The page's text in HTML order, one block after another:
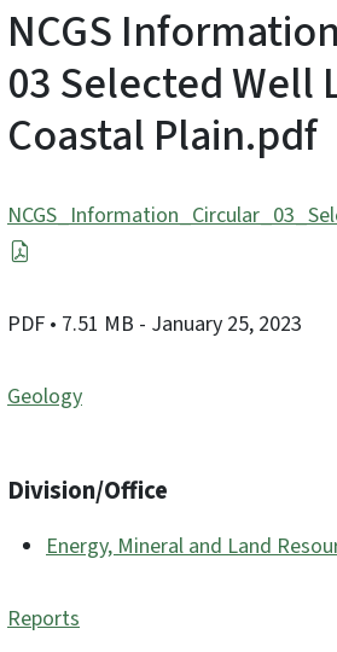
NCGS
03 Selected Well
Coastal Plain.pdf
PDF • 7.51 MB - January 25, 2023
Geology
Division/Office
Energy, Mineral and Land
Reports